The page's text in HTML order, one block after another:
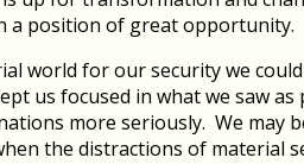
a position of great opportunity.
world for our security we
us focused in what we saw
more seriously. We
the distractions of material